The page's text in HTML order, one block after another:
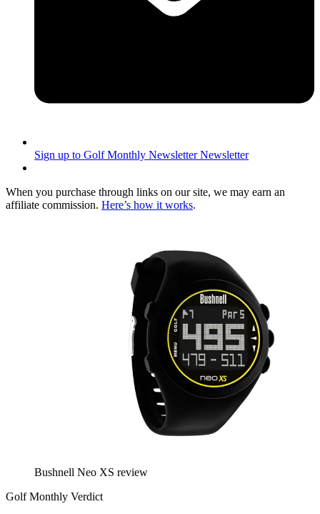
Sign up to Golf Monthly Newsletter Newsletter
When you purchase through links on our site, we may earn an
affiliate commission. Here’s how it works.
Bushnell Neo XS review
Golf Monthly Verdict